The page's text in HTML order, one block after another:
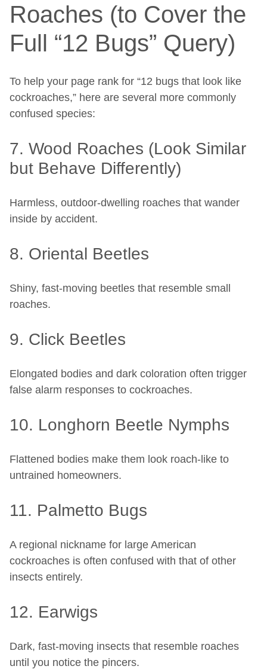
Roaches (to Cover the
Full “12 Bugs” Query)
To help your page rank for “12 bugs that look like
cockroaches,” here are several more commonly
confused species:
7. Wood Roaches (Look Similar
but Behave Differently)
Harmless, outdoor-dwelling roaches that wander
inside by accident.
8. Oriental Beetles
Shiny, fast-moving beetles that resemble small
roaches.
9. Click Beetles
Elongated bodies and dark coloration often trigger
false alarm responses to cockroaches.
10. Longhorn Beetle Nymphs
Flattened bodies make them look roach-like to
untrained homeowners.
11. Palmetto Bugs
A regional nickname for large American
cockroaches is often confused with that of other
insects entirely.
12. Earwigs
Dark, fast-moving insects that resemble roaches
until you notice the pincers.